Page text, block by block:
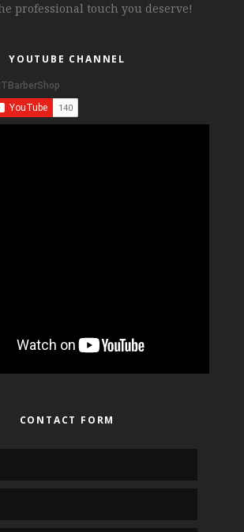
professional touch you deserve!
YOUTUBE CHANNEL
CONTACT FORM